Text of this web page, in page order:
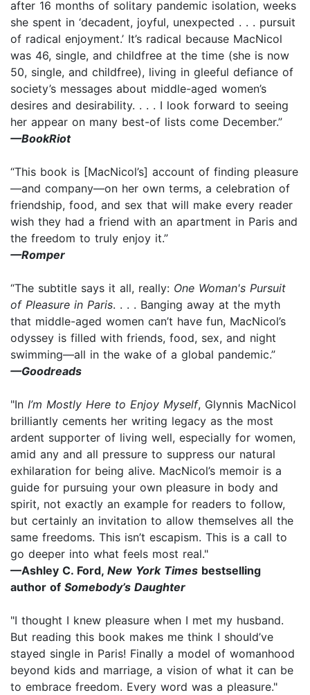
after 16 months of solitary pandemic isolation, weeks
she spent in ‘decadent, joyful, unexpected . . . pursuit
of radical enjoyment.’ It’s radical because MacNicol
was 46, single, and childfree at the time (she is now
50, single, and childfree), living in gleeful defiance of
society’s messages about middle-aged women’s
desires and desirability. . . . I look forward to seeing
her appear on many best-of lists come December.”
—BookRiot
“This book is [MacNicol’s] account of finding pleasure
—and company—on her own terms, a celebration of
friendship, food, and sex that will make every reader
wish they had a friend with an apartment in Paris and
the freedom to truly enjoy it.”
—Romper
“The subtitle says it all, really: One Woman's Pursuit
of Pleasure in Paris. . . . Banging away at the myth
that middle-aged women can’t have fun, MacNicol’s
odyssey is filled with friends, food, sex, and night
swimming—all in the wake of a global pandemic.”
—Goodreads
"In I’m Mostly Here to Enjoy Myself, Glynnis MacNicol
brilliantly cements her writing legacy as the most
ardent supporter of living well, especially for women,
amid any and all pressure to suppress our natural
exhilaration for being alive. MacNicol’s memoir is a
guide for pursuing your own pleasure in body and
spirit, not exactly an example for readers to follow,
but certainly an invitation to allow themselves all the
same freedoms. This isn’t escapism. This is a call to
go deeper into what feels most real."
—Ashley C. Ford, New York Times bestselling
author of Somebody’s Daughter
"I thought I knew pleasure when I met my husband.
But reading this book makes me think I should’ve
stayed single in Paris! Finally a model of womanhood
beyond kids and marriage, a vision of what it can be
to embrace freedom. Every word was a pleasure."